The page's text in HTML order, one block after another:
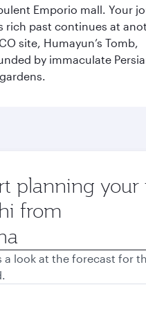
Emporio mall. Your
rich past continues at
site, Humayun’s Tomb,
by immaculate
planning
from
a look at the forecast for